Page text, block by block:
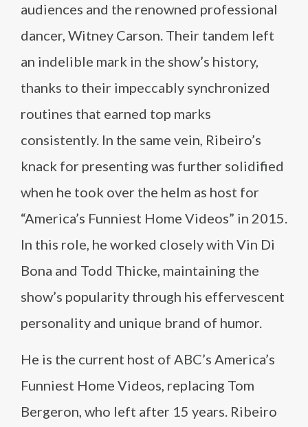
audiences and the renowned professional
dancer, Witney Carson. Their tandem left
an indelible mark in the show’s history,
thanks to their impeccably synchronized
routines that earned top marks
consistently. In the same vein, Ribeiro’s
knack for presenting was further solidified
when he took over the helm as host for
“America’s Funniest Home Videos” in 2015.
In this role, he worked closely with Vin Di
Bona and Todd Thicke, maintaining the
show’s popularity through his effervescent
personality and unique brand of humor.
He is the current host of ABC’s America’s
Funniest Home Videos, replacing Tom
Bergeron, who left after 15 years. Ribeiro